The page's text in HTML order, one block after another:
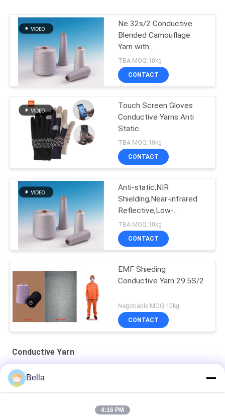
Ne 32s/2 Conductive
Blended Camouflage
Yarn with
Electromagnetic
Shielding Anti-static and
Flame Retardant
TBA MOQ:10kg
CONTACT
Touch Screen Gloves
Conductive Yarns Anti
Static
TBA MOQ:10kg
CONTACT
Anti-static,NIR
Shielding,Near-infrared
Reflective,Low-
reflectance Metal Spun
Yarn
TBA MOQ:10kg
CONTACT
EMF Shieding
Conductive Yarn 29.5S/2
Negotiable MOQ:10kg
CONTACT
Conductive Yarn
White Heatproof Metal Conductive Yarn , 40S Blended Yarn
Anti Static Stainless Steel 316L Screen Touch Yarn For Gloves
Flame Retardant Conductive Yarn , 32S Knitting Conductive
Bella
4:16 PM